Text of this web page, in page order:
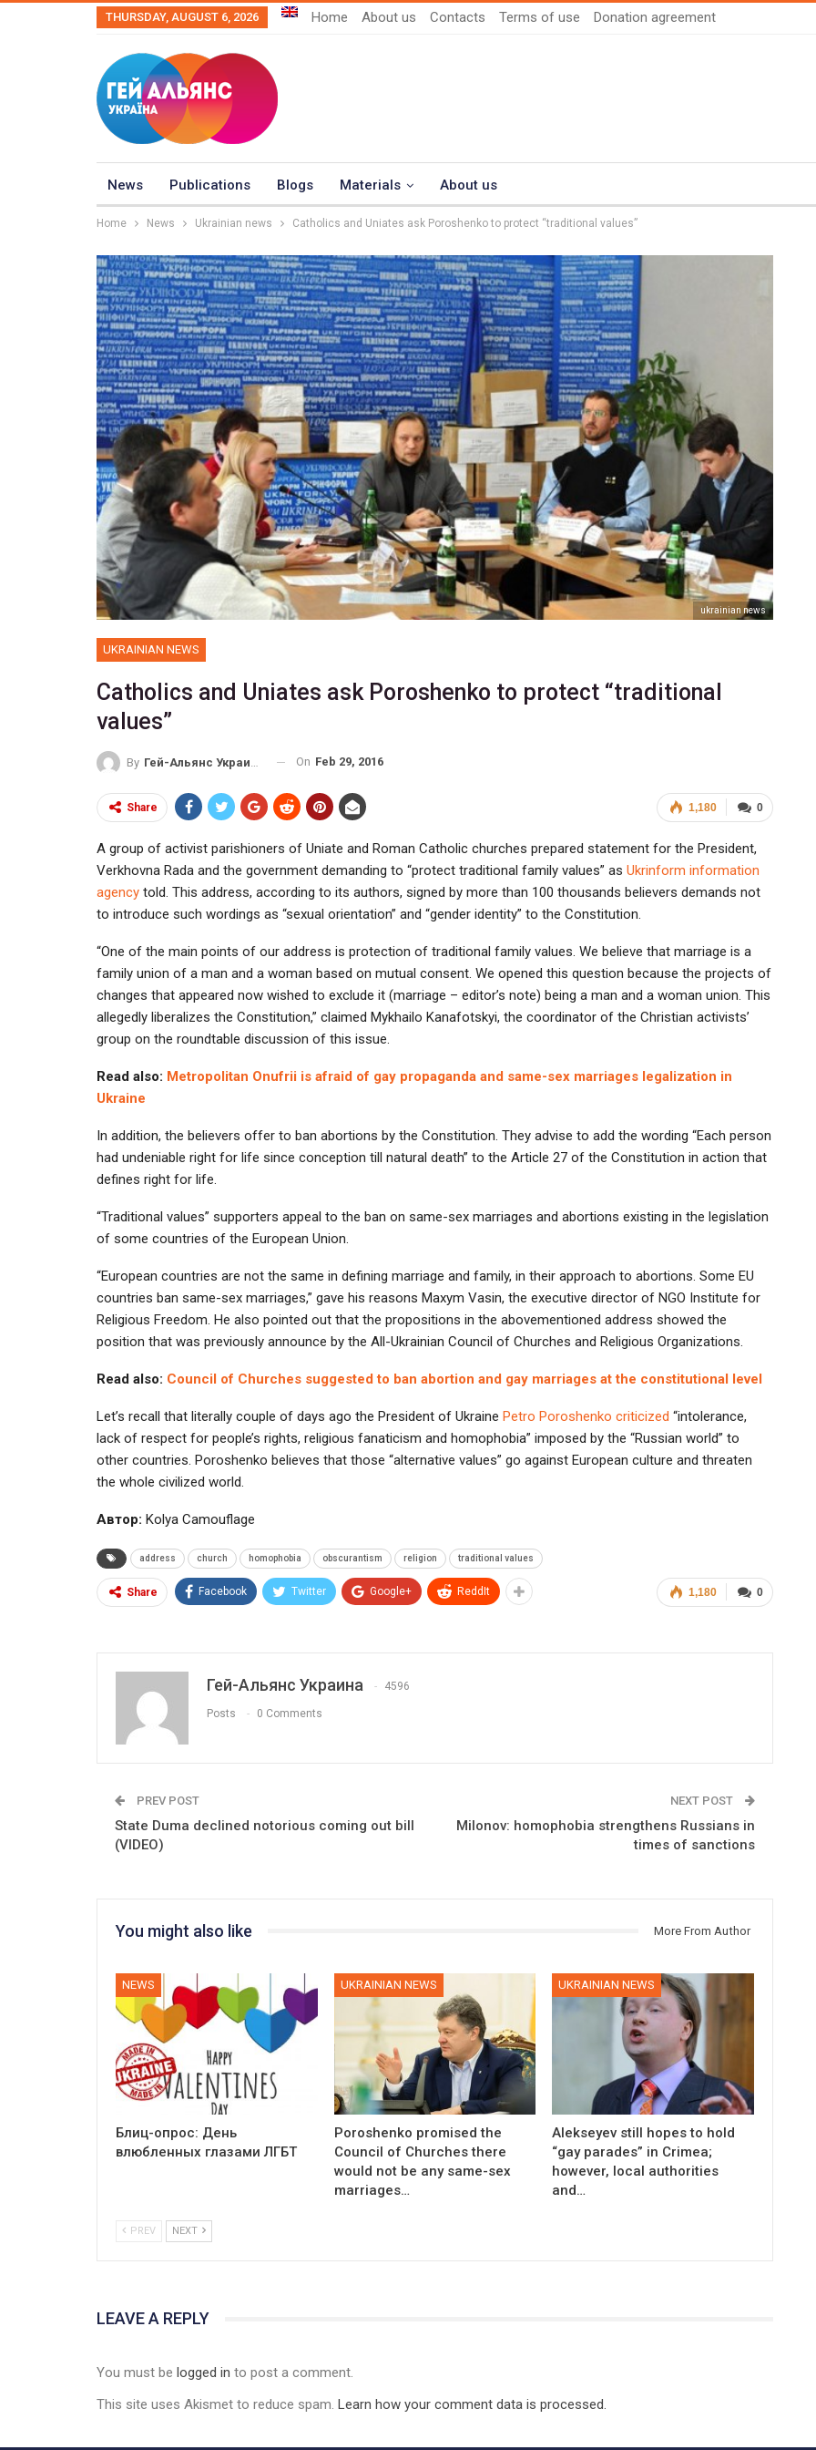
THURSDAY, AUGUST 6, 2026 Home About us Contacts Terms of use Donation agreement
News Publications Blogs Materials About us
Home News Ukrainian news Catholics and Uniates ask Poroshenko to protect “traditional values”
ukrainian news
UKRAINIAN NEWS
Catholics and Uniates ask Poroshenko to protect “traditional
values”
By Гей-Альянс Украина On Feb 29, 2016
0
1,180
Share
A group of activist parishioners of Uniate and Roman Catholic churches prepared statement for the President,
Verkhovna Rada and the government demanding to “protect traditional family values” as Ukrinform information
agency told. This address, according to its authors, signed by more than 100 thousands believers demands not
to introduce such wordings as “sexual orientation” and “gender identity” to the Constitution.
“One of the main points of our address is protection of traditional family values. We believe that marriage is a
family union of a man and a woman based on mutual consent. We opened this question because the projects of
changes that appeared now wished to exclude it (marriage – editor’s note) being a man and a woman union. This
allegedly liberalizes the Constitution,” claimed Mykhailo Kanafotskyi, the coordinator of the Christian activists’
group on the roundtable discussion of this issue.
Read also: Metropolitan Onufrii is afraid of gay propaganda and same-sex marriages legalization in
Ukraine
In addition, the believers offer to ban abortions by the Constitution. They advise to add the wording “Each person
had undeniable right for life since conception till natural death” to the Article 27 of the Constitution in action that
defines right for life.
“Traditional values” supporters appeal to the ban on same-sex marriages and abortions existing in the legislation
of some countries of the European Union.
“European countries are not the same in defining marriage and family, in their approach to abortions. Some EU
countries ban same-sex marriages,” gave his reasons Maxym Vasin, the executive director of NGO Institute for
Religious Freedom. He also pointed out that the propositions in the abovementioned address showed the
position that was previously announce by the All-Ukrainian Council of Churches and Religious Organizations.
Read also: Council of Churches suggested to ban abortion and gay marriages at the constitutional level
Let’s recall that literally couple of days ago the President of Ukraine Petro Poroshenko criticized “intolerance,
lack of respect for people’s rights, religious fanaticism and homophobia” imposed by the “Russian world” to
other countries. Poroshenko believes that those “alternative values” go against European culture and threaten
the whole civilized world.
Автор: Kolya Camouflage
address church homophobia obscurantism religion traditional values
0
1,180
Share Facebook Twitter Google+ ReddIt
Гей-Альянс Украина 4596
Posts 0 Comments
PREV POST
State Duma declined notorious coming out bill
(VIDEO)
NEXT POST
Milonov: homophobia strengthens Russians in
times of sanctions
You might also like More From Author
NEWS
Блиц-опрос: День
влюбленных глазами ЛГБТ
UKRAINIAN NEWS
Poroshenko promised the
Council of Churches there
would not be any same-sex
marriages…
UKRAINIAN NEWS
Alekseyev still hopes to hold
“gay parades” in Crimea;
however, local authorities
and…
PREV NEXT
LEAVE A REPLY
You must be logged in to post a comment.
This site uses Akismet to reduce spam. Learn how your comment data is processed.